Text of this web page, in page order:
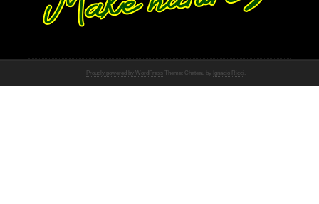
Proudly powered by WordPress Theme: Chateau by Ignacio Ricci